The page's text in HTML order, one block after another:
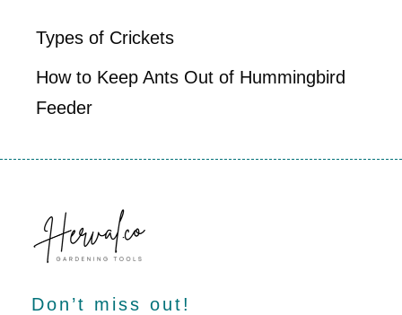
Types of Crickets
How to Keep Ants Out of Hummingbird
Feeder
Don’t miss out!